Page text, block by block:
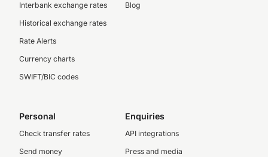
Interbank exchange rates
Historical exchange rates
Rate Alerts
Currency charts
SWIFT/BIC codes
Blog
Personal
Check transfer rates
Send money
Enquiries
API integrations
Press and media